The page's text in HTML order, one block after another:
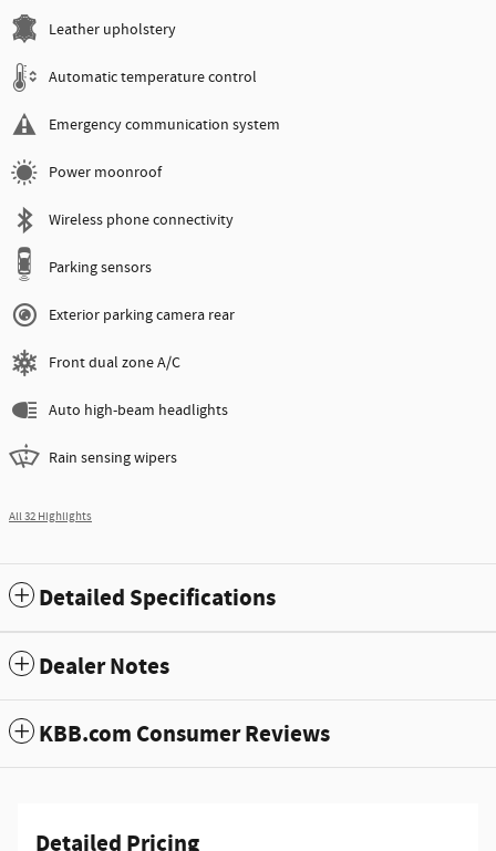
Leather upholstery
Automatic temperature control
Emergency communication system
Power moonroof
Wireless phone connectivity
Parking sensors
Exterior parking camera rear
Front dual zone A/C
Auto high-beam headlights
Rain sensing wipers
All 32 Highlights
Detailed Specifications
Dealer Notes
KBB.com Consumer Reviews
Detailed Pricing